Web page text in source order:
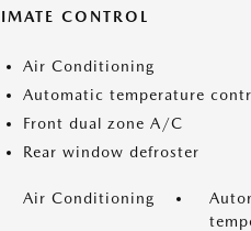
CONTROL
Air Conditioning
Automatic temperature
Front dual zone A/C
Rear window defroster
Air Conditioning